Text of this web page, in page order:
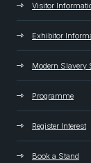
Visitor
Exhibitor
Modern Slavery
Programme
Register Interest
Book a Stand